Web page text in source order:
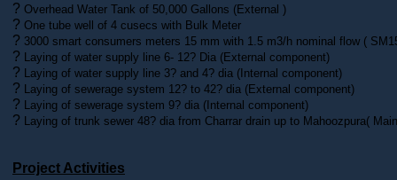
? Overhead Water Tank of 50,000 Gallons (External )
? One tube well of 4 cusecs with Bulk Meter
? 3000 smart consumers meters 15 mm with 1.5 m3/h nominal flow (
? Laying of water supply line 6- 12? Dia (External component)
? Laying of water supply line 3? and 4? dia (Internal component)
? Laying of sewerage system 12? to 42? dia (External component)
? Laying of sewerage system 9? dia (Internal component)
? Laying of trunk sewer 48? dia from Charrar drain up to Mahoozpura(
Project Activities